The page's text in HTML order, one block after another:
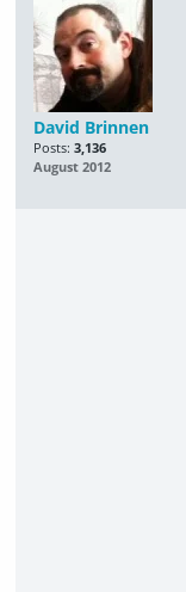
David Brinnen
Posts: 3,136
August 2012